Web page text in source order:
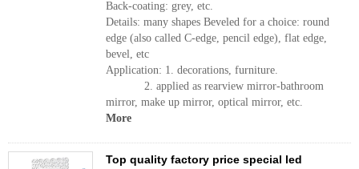
Back-coating: grey, etc.
Details: many shapes Beveled for a choice: round
edge (also called C-edge, pencil edge), flat edge,
bevel, etc
Application: 1. decorations, furniture.
2. applied as rearview mirror-bathroom
mirror, make up mirror, optical mirror, etc.
More
Top quality factory price special led